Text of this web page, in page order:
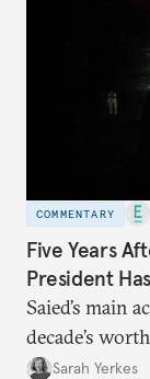
COMMENTARY
Five Years
President
Saied’s main
decade’s
Sarah Yerkes